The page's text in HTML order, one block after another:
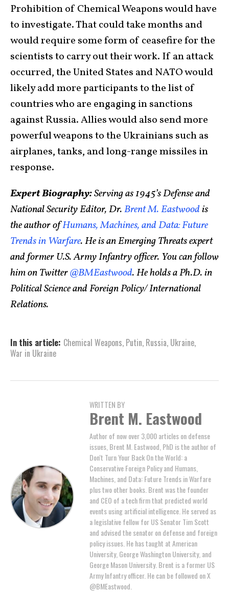
Prohibition of Chemical Weapons would have
to investigate. That could take months and
would require some form of ceasefire for the
scientists to carry out their work. If an attack
occurred, the United States and NATO would
likely add more participants to the list of
countries who are engaging in sanctions
against Russia. Allies would also send more
powerful weapons to the Ukrainians such as
airplanes, tanks, and long-range missiles in
response.
Expert Biography:Serving as 1945’s Defense and
National Security Editor, Dr.Brent M. Eastwoodis
the author ofHumans, Machines, and Data: Future
Trends in Warfare. He is an Emerging Threats expert
and former U.S. Army Infantry officer. You can follow
him on Twitter@BMEastwood. He holds a Ph.D. in
Political Science and Foreign Policy/ International
Relations.
In this article: Chemical Weapons, Putin, Russia, Ukraine,
War in Ukraine
WRITTEN BY
Brent M. Eastwood
Author of now over 3,000 articles on defense
issues, Brent M. Eastwood, PhD is the author of
Don't Turn Your Back On the World: a
Conservative Foreign Policy and Humans,
Machines, and Data: Future Trends in Warfare
plus two other books. Brent was the founder
and CEO of a tech firm that predicted world
events using artificial intelligence. He served as
a legislative fellow for US Senator Tim Scott
and advised the senator on defense and foreign
policy issues. He has taught at American
University, George Washington University, and
George Mason University. Brent is a former US
Army Infantry officer. He can be followed on X
@BMEastwood.